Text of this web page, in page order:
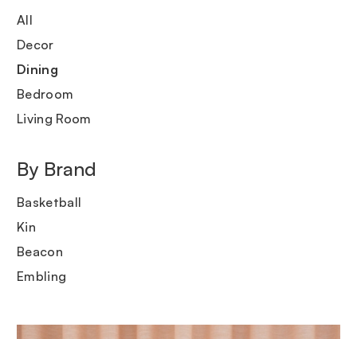
All
Decor
Dining
Bedroom
Living Room
By Brand
Basketball
Kin
Beacon
Embling